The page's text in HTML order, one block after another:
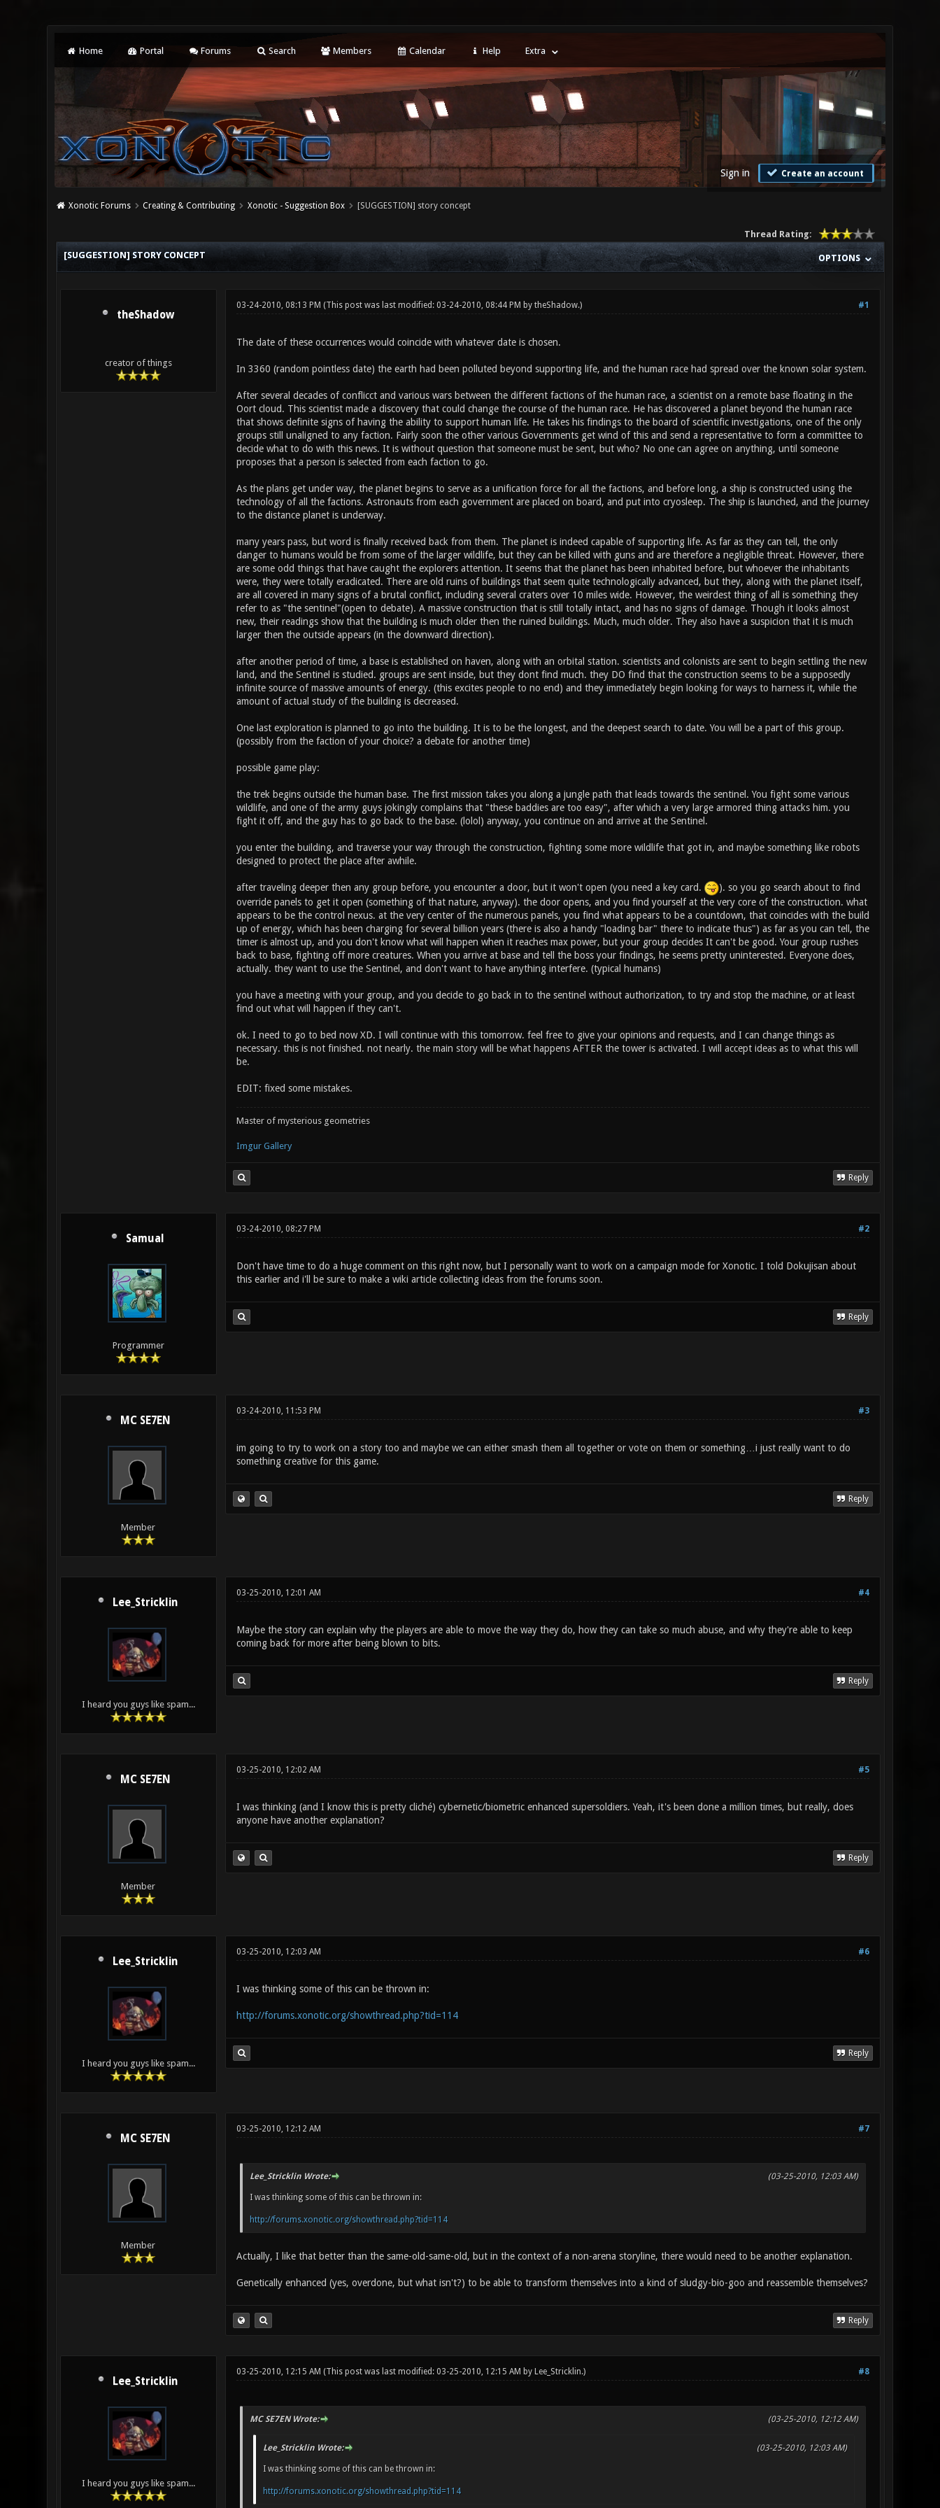
Home Portal Forums Search Members Calendar Help Extra
Sign in Create an account
Xonotic Forums Creating & Contributing Xonotic - Suggestion Box [SUGGESTION] story concept
Thread Rating:
OPTIONS
[SUGGESTION] STORY CONCEPT
theShadow
creator of things
#1
03-24-2010, 08:13 PM (This post was last modified: 03-24-2010, 08:44 PM by theShadow.)
The date of these occurrences would coincide with whatever date is chosen.
In 3360 (random pointless date) the earth had been polluted beyond supporting life, and the human race had spread over the known solar system.
After several decades of conflicct and various wars between the different factions of the human race, a scientist on a remote base floating in the
Oort cloud. This scientist made a discovery that could change the course of the human race. He has discovered a planet beyond the human race
that shows definite signs of having the ability to support human life. He takes his findings to the board of scientific investigations, one of the only
groups still unaligned to any faction. Fairly soon the other various Governments get wind of this and send a representative to form a committee to
decide what to do with this news. It is without question that someone must be sent, but who? No one can agree on anything, until someone
proposes that a person is selected from each faction to go.
As the plans get under way, the planet begins to serve as a unification force for all the factions, and before long, a ship is constructed using the
technology of all the factions. Astronauts from each government are placed on board, and put into cryosleep. The ship is launched, and the journey
to the distance planet is underway.
many years pass, but word is finally received back from them. The planet is indeed capable of supporting life. As far as they can tell, the only
danger to humans would be from some of the larger wildlife, but they can be killed with guns and are therefore a negligible threat. However, there
are some odd things that have caught the explorers attention. It seems that the planet has been inhabited before, but whoever the inhabitants
were, they were totally eradicated. There are old ruins of buildings that seem quite technologically advanced, but they, along with the planet itself,
are all covered in many signs of a brutal conflict, including several craters over 10 miles wide. However, the weirdest thing of all is something they
refer to as "the sentinel"(open to debate). A massive construction that is still totally intact, and has no signs of damage. Though it looks almost
new, their readings show that the building is much older then the ruined buildings. Much, much older. They also have a suspicion that it is much
larger then the outside appears (in the downward direction).
after another period of time, a base is established on haven, along with an orbital station. scientists and colonists are sent to begin settling the new
land, and the Sentinel is studied. groups are sent inside, but they dont find much. they DO find that the construction seems to be a supposedly
infinite source of massive amounts of energy. (this excites people to no end) and they immediately begin looking for ways to harness it, while the
amount of actual study of the building is decreased.
One last exploration is planned to go into the building. It is to be the longest, and the deepest search to date. You will be a part of this group.
(possibly from the faction of your choice? a debate for another time)
possible game play:
the trek begins outside the human base. The first mission takes you along a jungle path that leads towards the sentinel. You fight some various
wildlife, and one of the army guys jokingly complains that "these baddies are too easy", after which a very large armored thing attacks him. you
fight it off, and the guy has to go back to the base. (lolol) anyway, you continue on and arrive at the Sentinel.
you enter the building, and traverse your way through the construction, fighting some more wildlife that got in, and maybe something like robots
designed to protect the place after awhile.
after traveling deeper then any group before, you encounter a door, but it won't open (you need a key card.
). so you go search about to find
override panels to get it open (something of that nature, anyway). the door opens, and you find yourself at the very core of the construction. what
appears to be the control nexus. at the very center of the numerous panels, you find what appears to be a countdown, that coincides with the build
up of energy, which has been charging for several billion years (there is also a handy "loading bar" there to indicate thus") as far as you can tell, the
timer is almost up, and you don't know what will happen when it reaches max power, but your group decides It can't be good. Your group rushes
back to base, fighting off more creatures. When you arrive at base and tell the boss your findings, he seems pretty uninterested. Everyone does,
actually. they want to use the Sentinel, and don't want to have anything interfere. (typical humans)
you have a meeting with your group, and you decide to go back in to the sentinel without authorization, to try and stop the machine, or at least
find out what will happen if they can't.
ok. I need to go to bed now XD. I will continue with this tomorrow. feel free to give your opinions and requests, and I can change things as
necessary. this is not finished. not nearly. the main story will be what happens AFTER the tower is activated. I will accept ideas as to what this will
be.
EDIT: fixed some mistakes.
Master of mysterious geometries
Imgur Gallery
Reply
Samual
Programmer
#2
03-24-2010, 08:27 PM
Don't have time to do a huge comment on this right now, but I personally want to work on a campaign mode for Xonotic. I told Dokujisan about
this earlier and i'll be sure to make a wiki article collecting ideas from the forums soon.
Reply
MC SE7EN
Member
#3
03-24-2010, 11:53 PM
im going to try to work on a story too and maybe we can either smash them all together or vote on them or something…i just really want to do
something creative for this game.
Reply
Lee_Stricklin
I heard you guys like spam...
#4
03-25-2010, 12:01 AM
Maybe the story can explain why the players are able to move the way they do, how they can take so much abuse, and why they're able to keep
coming back for more after being blown to bits.
Reply
MC SE7EN
Member
#5
03-25-2010, 12:02 AM
I was thinking (and I know this is pretty cliché) cybernetic/biometric enhanced supersoldiers. Yeah, it's been done a million times, but really, does
anyone have another explanation?
Reply
Lee_Stricklin
I heard you guys like spam...
#6
03-25-2010, 12:03 AM
I was thinking some of this can be thrown in:
http://forums.xonotic.org/showthread.php?tid=114
Reply
MC SE7EN
Member
#7
03-25-2010, 12:12 AM
(03-25-2010, 12:03 AM)
Lee_Stricklin Wrote:
I was thinking some of this can be thrown in:
http://forums.xonotic.org/showthread.php?tid=114
Actually, I like that better than the same-old-same-old, but in the context of a non-arena storyline, there would need to be another explanation.
Genetically enhanced (yes, overdone, but what isn't?) to be able to transform themselves into a kind of sludgy-bio-goo and reassemble themselves?
Reply
Lee_Stricklin
I heard you guys like spam...
#8
03-25-2010, 12:15 AM (This post was last modified: 03-25-2010, 12:15 AM by Lee_Stricklin.)
(03-25-2010, 12:12 AM)
MC SE7EN Wrote:
(03-25-2010, 12:03 AM)
Lee_Stricklin Wrote:
I was thinking some of this can be thrown in:
http://forums.xonotic.org/showthread.php?tid=114